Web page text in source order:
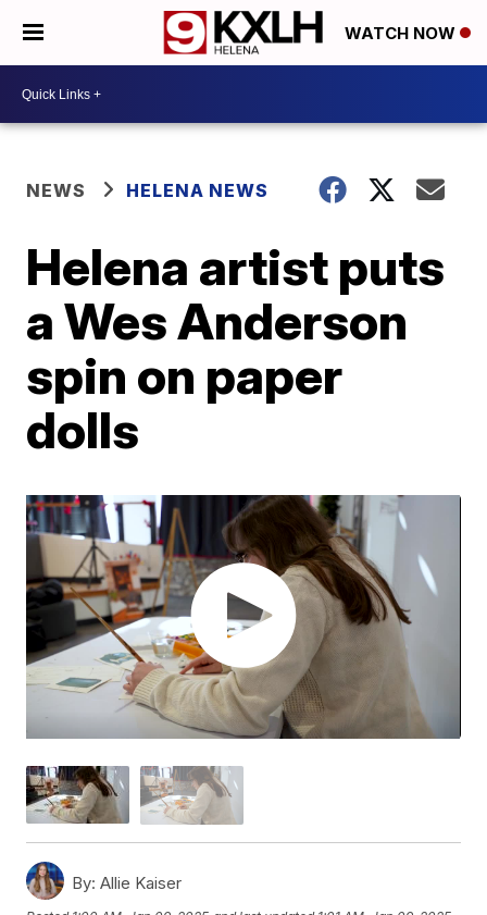
WATCH NOW
NEWS HELENA NEWS
Helena artist puts
a Wes Anderson
spin on paper
dolls
By: Allie Kaiser